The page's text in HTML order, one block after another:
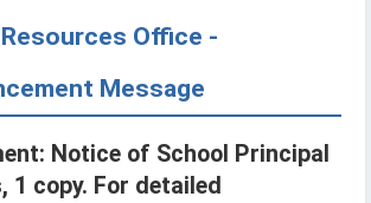
Resources Office -
Message
Notice of School Principal
1 copy. For detailed